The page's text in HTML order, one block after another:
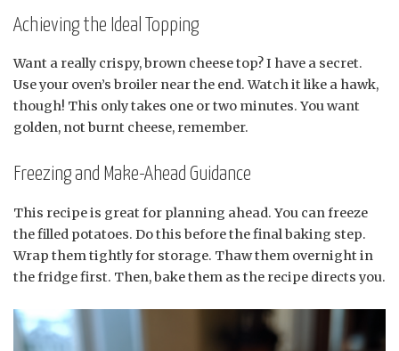
Achieving the Ideal Topping
Want a really crispy, brown cheese top? I have a secret.
Use your oven’s broiler near the end. Watch it like a hawk,
though! This only takes one or two minutes. You want
golden, not burnt cheese, remember.
Freezing and Make-Ahead Guidance
This recipe is great for planning ahead. You can freeze
the filled potatoes. Do this before the final baking step.
Wrap them tightly for storage. Thaw them overnight in
the fridge first. Then, bake them as the recipe directs you.